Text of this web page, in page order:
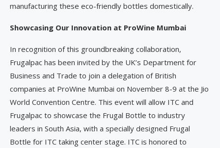
manufacturing these eco-friendly bottles domestically.
Showcasing Our Innovation at ProWine Mumbai
In recognition of this groundbreaking collaboration,
Frugalpac has been invited by the UK’s Department for
Business and Trade to join a delegation of British
companies at ProWine Mumbai on November 8-9 at the Jio
World Convention Centre. This event will allow ITC and
Frugalpac to showcase the Frugal Bottle to industry
leaders in South Asia, with a specially designed Frugal
Bottle for ITC taking center stage. ITC is honored to